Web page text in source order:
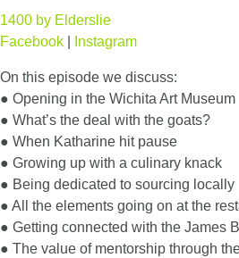
1400 by Elderslie
Facebook
Instagram
On this episode we discuss:
● Opening in the Wichita Art Museum
● What’s the deal with the goats?
● When Katharine hit pause
● Growing up with a culinary knack
● Being dedicated to sourcing locally
● All the elements going on at the
● Getting connected with the James
● The value of mentorship through